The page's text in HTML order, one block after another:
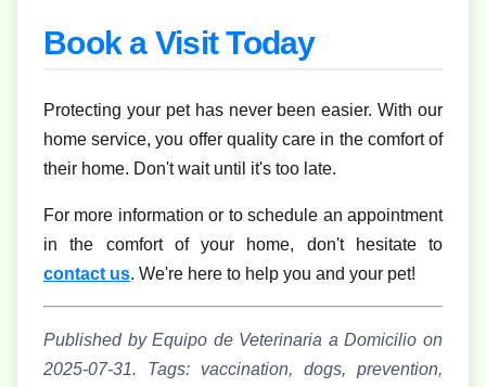
Book a Visit Today
Protecting your pet has never been easier. With our
home service, you offer quality care in the comfort of
their home. Don't wait until it's too late.
For more information or to schedule an appointment
in the comfort of your home, don't hesitate to
contact us. We're here to help you and your pet!
Published by Equipo de Veterinaria a Domicilio on
2025-07-31.
Tags: vaccination, dogs, prevention,